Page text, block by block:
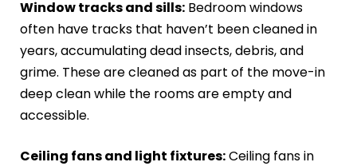
Window tracks and sills: Bedroom windows
often have tracks that haven’t been cleaned in
years, accumulating dead insects, debris, and
grime. These are cleaned as part of the move-in
deep clean while the rooms are empty and
accessible.
Ceiling fans and light fixtures:Ceiling fans in